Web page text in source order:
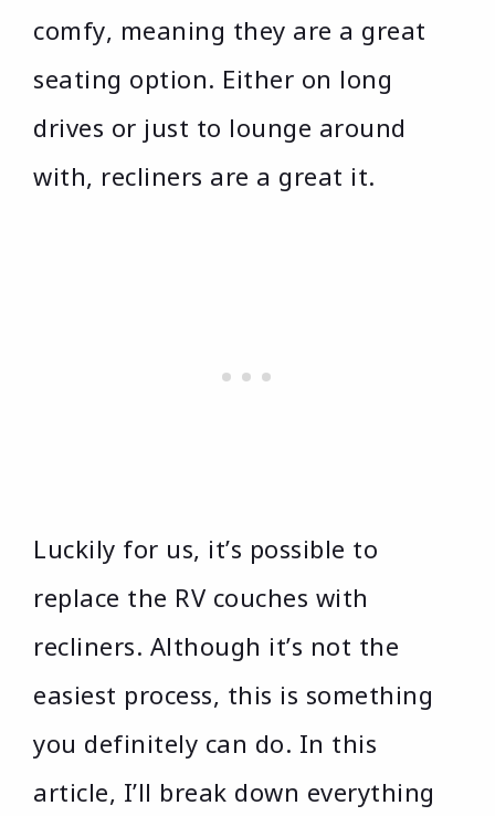
comfy, meaning they are a great
seating option. Either on long
drives or just to lounge around
with, recliners are a great it.
Luckily for us, it’s possible to
replace the RV couches with
recliners. Although it’s not the
easiest process, this is something
you definitely can do. In this
article, I’ll break down everything